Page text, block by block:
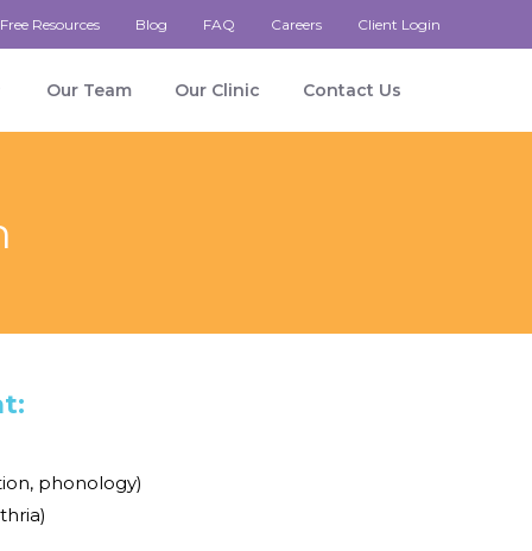
Free Resources Blog FAQ Careers Client Login
Our Team Our Clinic Contact Us
phonology)